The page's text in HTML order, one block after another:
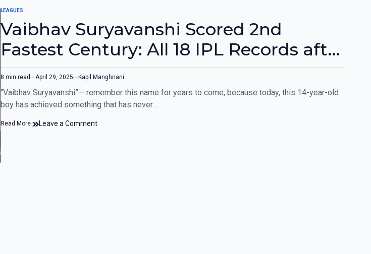
LEAGUES
Vaibhav Suryavanshi Scored 2nd
Fastest Century: All 18 IPL Records after
RR vs GT game
8 min read April 29, 2025 Kapil Manghnani
“Vaibhav Suryavanshi”— remember this name for years to come, because today, this 14-year-old
boy has achieved something that has never…
Read More Leave a Comment